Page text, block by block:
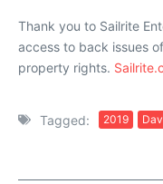
Thank you to Sailrite
access to back issues
property rights.
Tagged: 2019